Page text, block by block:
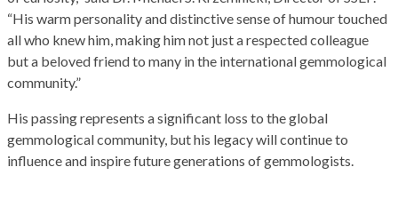
“His warm personality and distinctive sense of humour touched
all who knew him, making him not just a respected colleague
but a beloved friend to many in the international gemmological
community.”
His passing represents a significant loss to the global
gemmological community, but his legacy will continue to
influence and inspire future generations of gemmologists.